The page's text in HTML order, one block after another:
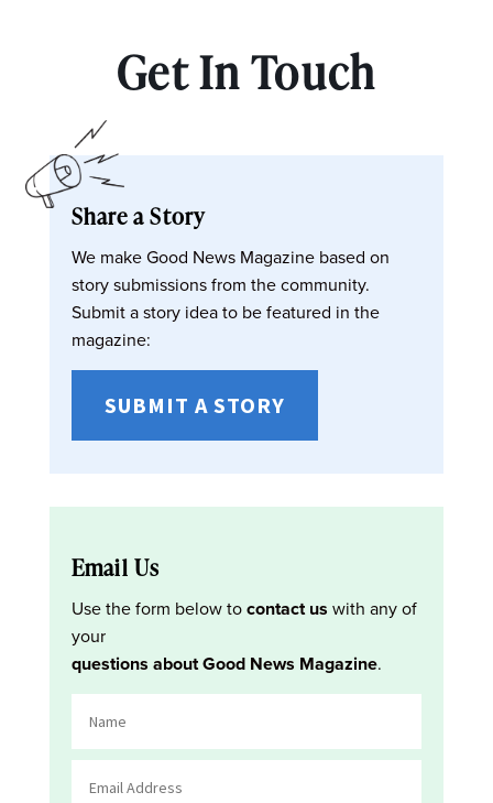
Get In Touch
Share a Story
We make Good News Magazine based on
story submissions from the community.
Submit a story idea to be featured in the
magazine:
SUBMIT A STORY
Email Us
Use the form below tocontact us with any of
your
questions about Good News Magazine.